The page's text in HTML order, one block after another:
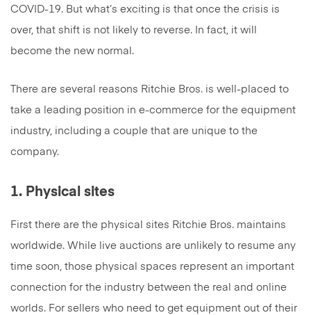
COVID-19. But what’s exciting is that once the crisis is
over, that shift is not likely to reverse. In fact, it will
become the new normal.
There are several reasons Ritchie Bros. is well-placed to
take a leading position in e-commerce for the equipment
industry, including a couple that are unique to the
company.
1. Physical sites
First there are the physical sites Ritchie Bros. maintains
worldwide. While live auctions are unlikely to resume any
time soon, those physical spaces represent an important
connection for the industry between the real and online
worlds. For sellers who need to get equipment out of their